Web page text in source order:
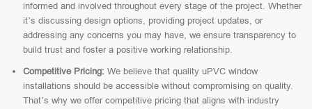
informed and involved throughout every stage of the project. Whether
it’s discussing design options, providing project updates, or
addressing any concerns you may have, we ensure transparency to
build trust and foster a positive working relationship.
Competitive Pricing: We believe that quality uPVC window
installations should be accessible without compromising on quality.
That’s why we offer competitive pricing that aligns with industry